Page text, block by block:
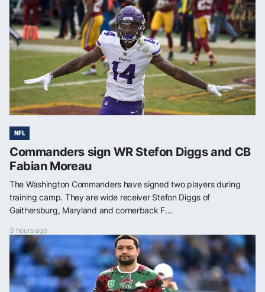
NFL
Commanders sign WR Stefon Diggs and CB
Fabian Moreau
The Washington Commanders have signed two players during
training camp. They are wide receiver Stefon Diggs of
Gaithersburg, Maryland and cornerback F...
3 hours ago